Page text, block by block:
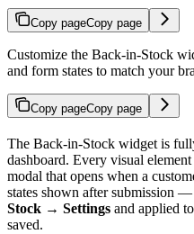
Copy pageCopy page
Customize the Back-in-Stock
and form states to match your
Copy pageCopy page
The Back-in-Stock widget is
dashboard. Every visual
modal that opens when a
states shown after submission
Stock → Settings and applied
saved.